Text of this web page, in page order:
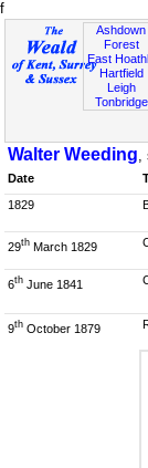
f
Ashdown
Forest
East
Hartfield
Leigh
Tonbridge
Walter Weeding,
Date
1829
29th March 1829
6th June 1841
9th October 1879